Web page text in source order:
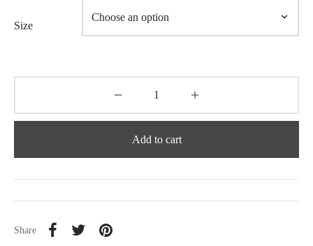
Size
Add to cart
Share